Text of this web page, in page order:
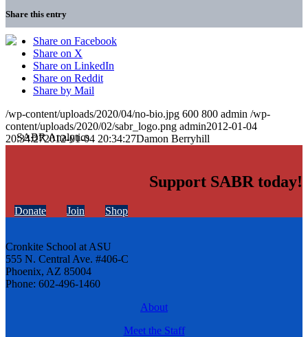
Share this entry
Share on Facebook
Share on X
Share on LinkedIn
Share on Reddit
Share by Mail
/wp-content/uploads/2020/04/no-bio.jpg 600 800 admin /wp-
content/uploads/2020/02/sabr_logo.png admin2012-01-04
20:34:272012-01-04 20:34:27Damon Berryhill
Support SABR today!
Donate Join Shop
Cronkite School at ASU
555 N. Central Ave. #406-C
Phoenix, AZ 85004
Phone: 602-496-1460
About
Meet the Staff